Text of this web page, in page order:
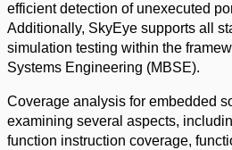
efficient detection of unexecuted
Additionally, SkyEye supports all
simulation testing within the
Systems Engineering (MBSE).
Coverage analysis for embedded
examining several aspects,
function instruction coverage,